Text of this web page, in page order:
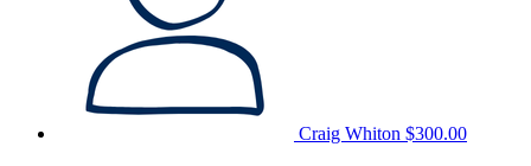
Craig Whiton $300.00